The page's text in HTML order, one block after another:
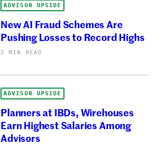
ADVISOR UPSIDE
New AI Fraud Schemes Are
Pushing Losses to Record Highs
2 MIN READ
ADVISOR UPSIDE
Planners at IBDs, Wirehouses
Earn Highest Salaries Among
Advisors